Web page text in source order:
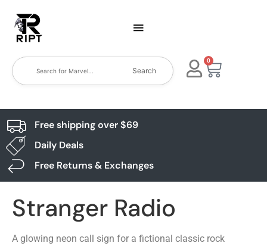
Search
0
Free shipping over $69
Daily Deals
Free Returns & Exchanges
Stranger Radio
A glowing neon call sign for a fictional classic rock